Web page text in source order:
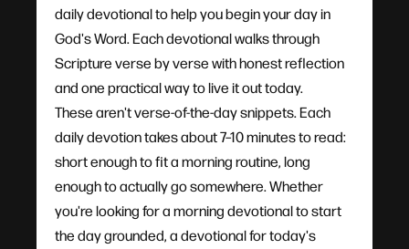
daily devotional to help you begin your day in
God's Word. Each devotional walks through
Scripture verse by verse with honest reflection
and one practical way to live it out today.
These aren't verse-of-the-day snippets. Each
daily devotion takes about 7–10 minutes to read:
short enough to fit a morning routine, long
enough to actually go somewhere. Whether
you're looking for a morning devotional to start
the day grounded, a devotional for today's